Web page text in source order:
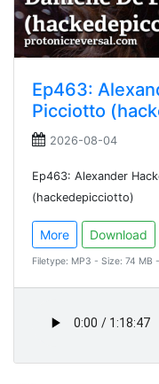
Ep463:
Picciotto
2026-08-04
Ep463: Alexander
(hackedepicciotto)
More Download
Filetype: MP3 - Size: 74 MB